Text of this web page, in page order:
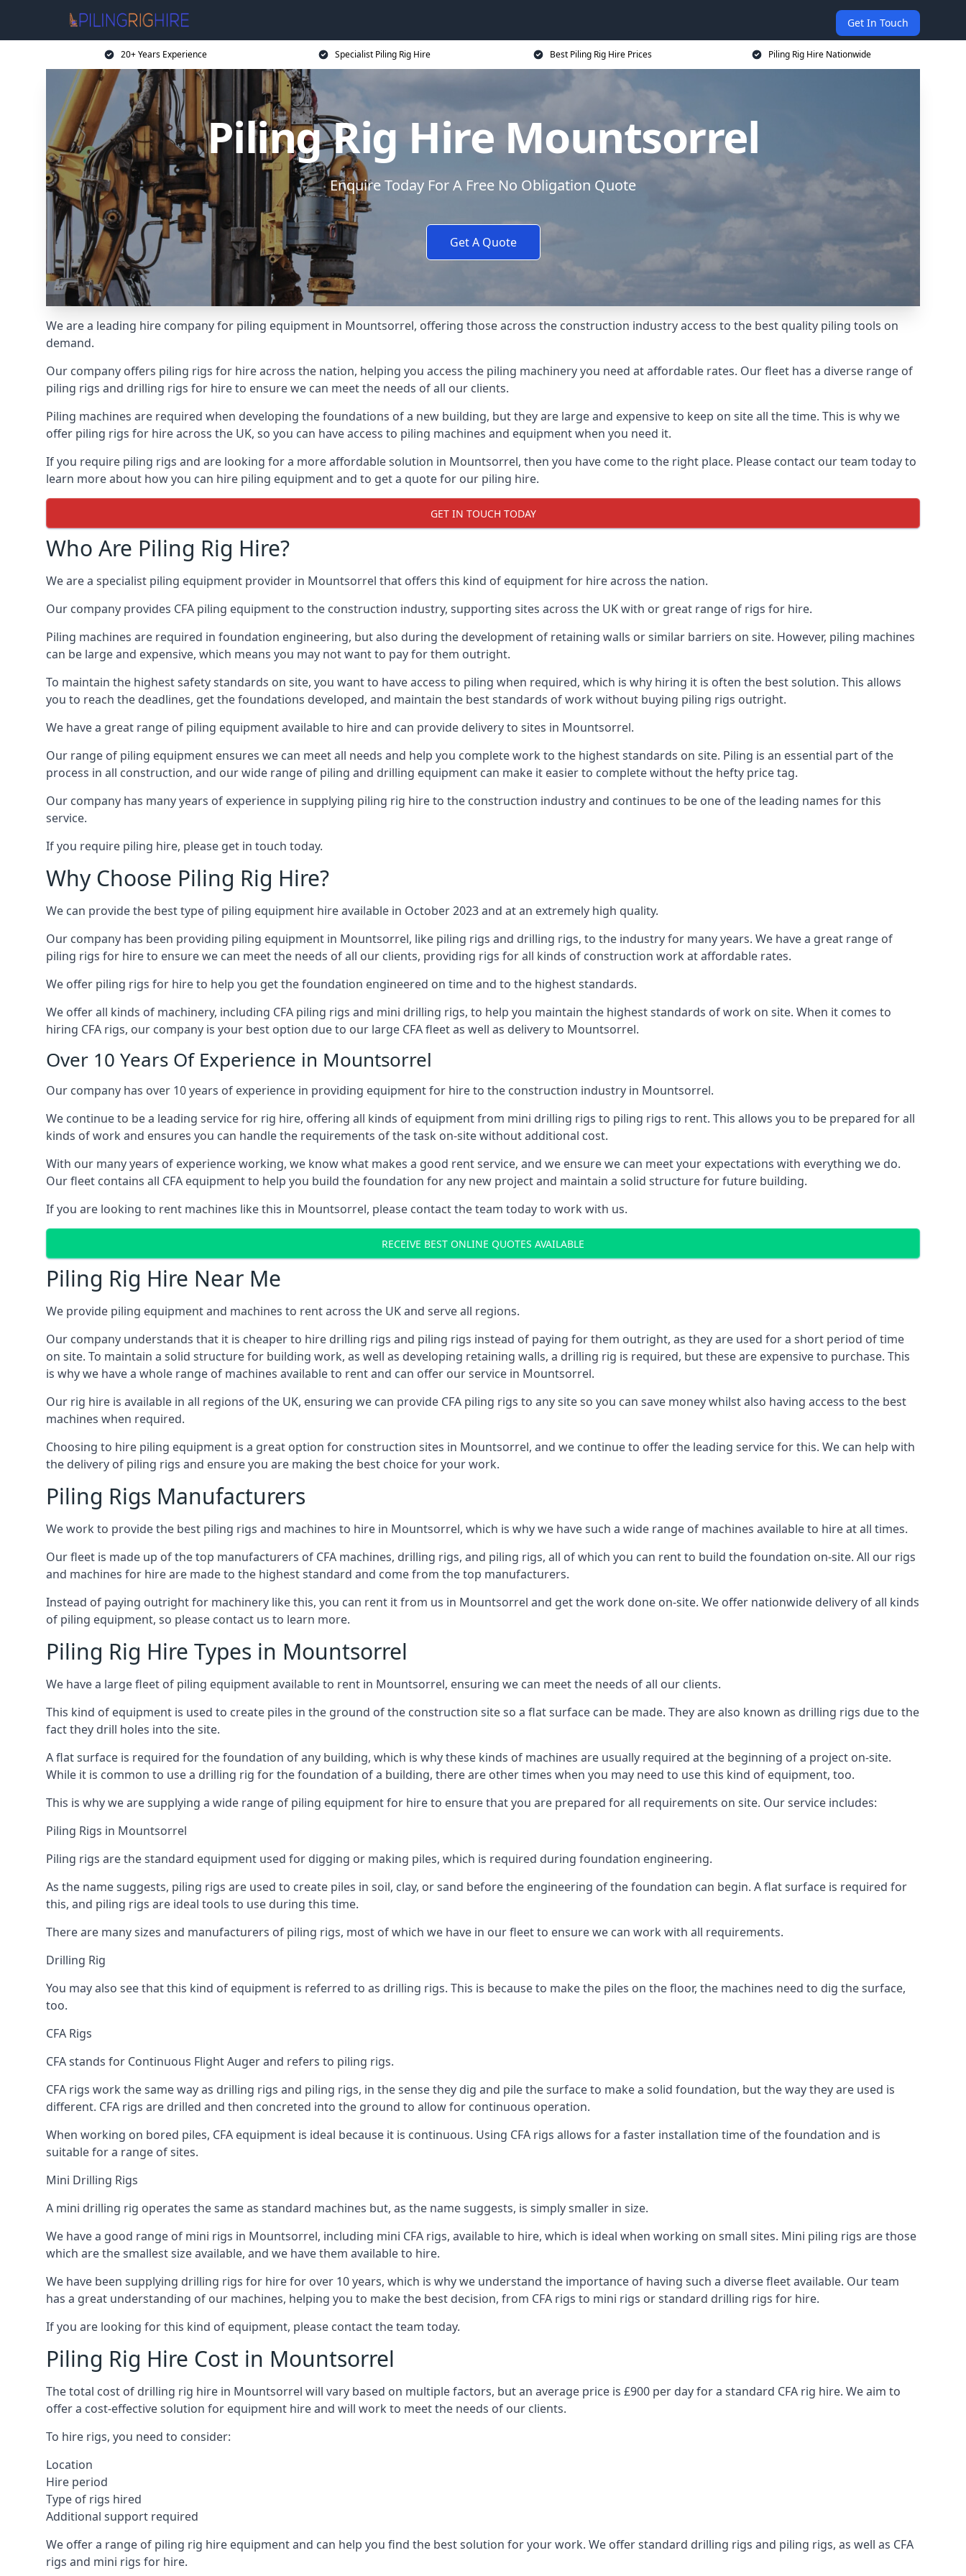
Get In Touch
20+ Years Experience Specialist Piling Rig Hire Best Piling Rig Hire Prices Piling Rig Hire Nationwide
Piling Rig Hire Mountsorrel
Enquire Today For A Free No Obligation Quote
Get A Quote
We are a leading hire company for piling equipment in Mountsorrel, offering those across the construction industry access to the best quality piling tools on
demand.
Our company offers piling rigs for hire across the nation, helping you access the piling machinery you need at affordable rates. Our fleet has a diverse range of
piling rigs and drilling rigs for hire to ensure we can meet the needs of all our clients.
Piling machines are required when developing the foundations of a new building, but they are large and expensive to keep on site all the time. This is why we
offer piling rigs for hire across the UK, so you can have access to piling machines and equipment when you need it.
If you require piling rigs and are looking for a more affordable solution in Mountsorrel, then you have come to the right place. Please contact our team today to
learn more about how you can hire piling equipment and to get a quote for our piling hire.
GET IN TOUCH TODAY
Who Are Piling Rig Hire?
We are a specialist piling equipment provider in Mountsorrel that offers this kind of equipment for hire across the nation.
Our company provides CFA piling equipment to the construction industry, supporting sites across the UK with or great range of rigs for hire.
Piling machines are required in foundation engineering, but also during the development of retaining walls or similar barriers on site. However, piling machines
can be large and expensive, which means you may not want to pay for them outright.
To maintain the highest safety standards on site, you want to have access to piling when required, which is why hiring it is often the best solution. This allows
you to reach the deadlines, get the foundations developed, and maintain the best standards of work without buying piling rigs outright.
We have a great range of piling equipment available to hire and can provide delivery to sites in Mountsorrel.
Our range of piling equipment ensures we can meet all needs and help you complete work to the highest standards on site. Piling is an essential part of the
process in all construction, and our wide range of piling and drilling equipment can make it easier to complete without the hefty price tag.
Our company has many years of experience in supplying piling rig hire to the construction industry and continues to be one of the leading names for this
service.
If you require piling hire, please get in touch today.
Why Choose Piling Rig Hire?
We can provide the best type of piling equipment hire available in October 2023 and at an extremely high quality.
Our company has been providing piling equipment in Mountsorrel, like piling rigs and drilling rigs, to the industry for many years. We have a great range of
piling rigs for hire to ensure we can meet the needs of all our clients, providing rigs for all kinds of construction work at affordable rates.
We offer piling rigs for hire to help you get the foundation engineered on time and to the highest standards.
We offer all kinds of machinery, including CFA piling rigs and mini drilling rigs, to help you maintain the highest standards of work on site. When it comes to
hiring CFA rigs, our company is your best option due to our large CFA fleet as well as delivery to Mountsorrel.
Over 10 Years Of Experience in Mountsorrel
Our company has over 10 years of experience in providing equipment for hire to the construction industry in Mountsorrel.
We continue to be a leading service for rig hire, offering all kinds of equipment from mini drilling rigs to piling rigs to rent. This allows you to be prepared for all
kinds of work and ensures you can handle the requirements of the task on-site without additional cost.
With our many years of experience working, we know what makes a good rent service, and we ensure we can meet your expectations with everything we do.
Our fleet contains all CFA equipment to help you build the foundation for any new project and maintain a solid structure for future building.
If you are looking to rent machines like this in Mountsorrel, please contact the team today to work with us.
RECEIVE BEST ONLINE QUOTES AVAILABLE
Piling Rig Hire Near Me
We provide piling equipment and machines to rent across the UK and serve all regions.
Our company understands that it is cheaper to hire drilling rigs and piling rigs instead of paying for them outright, as they are used for a short period of time
on site. To maintain a solid structure for building work, as well as developing retaining walls, a drilling rig is required, but these are expensive to purchase. This
is why we have a whole range of machines available to rent and can offer our service in Mountsorrel.
Our rig hire is available in all regions of the UK, ensuring we can provide CFA piling rigs to any site so you can save money whilst also having access to the best
machines when required.
Choosing to hire piling equipment is a great option for construction sites in Mountsorrel, and we continue to offer the leading service for this. We can help with
the delivery of piling rigs and ensure you are making the best choice for your work.
Piling Rigs Manufacturers
We work to provide the best piling rigs and machines to hire in Mountsorrel, which is why we have such a wide range of machines available to hire at all times.
Our fleet is made up of the top manufacturers of CFA machines, drilling rigs, and piling rigs, all of which you can rent to build the foundation on-site. All our rigs
and machines for hire are made to the highest standard and come from the top manufacturers.
Instead of paying outright for machinery like this, you can rent it from us in Mountsorrel and get the work done on-site. We offer nationwide delivery of all kinds
of piling equipment, so please contact us to learn more.
Piling Rig Hire Types in Mountsorrel
We have a large fleet of piling equipment available to rent in Mountsorrel, ensuring we can meet the needs of all our clients.
This kind of equipment is used to create piles in the ground of the construction site so a flat surface can be made. They are also known as drilling rigs due to the
fact they drill holes into the site.
A flat surface is required for the foundation of any building, which is why these kinds of machines are usually required at the beginning of a project on-site.
While it is common to use a drilling rig for the foundation of a building, there are other times when you may need to use this kind of equipment, too.
This is why we are supplying a wide range of piling equipment for hire to ensure that you are prepared for all requirements on site. Our service includes:
Piling Rigs in Mountsorrel
Piling rigs are the standard equipment used for digging or making piles, which is required during foundation engineering.
As the name suggests, piling rigs are used to create piles in soil, clay, or sand before the engineering of the foundation can begin. A flat surface is required for
this, and piling rigs are ideal tools to use during this time.
There are many sizes and manufacturers of piling rigs, most of which we have in our fleet to ensure we can work with all requirements.
Drilling Rig
You may also see that this kind of equipment is referred to as drilling rigs. This is because to make the piles on the floor, the machines need to dig the surface,
too.
CFA Rigs
CFA stands for Continuous Flight Auger and refers to piling rigs.
CFA rigs work the same way as drilling rigs and piling rigs, in the sense they dig and pile the surface to make a solid foundation, but the way they are used is
different. CFA rigs are drilled and then concreted into the ground to allow for continuous operation.
When working on bored piles, CFA equipment is ideal because it is continuous. Using CFA rigs allows for a faster installation time of the foundation and is
suitable for a range of sites.
Mini Drilling Rigs
A mini drilling rig operates the same as standard machines but, as the name suggests, is simply smaller in size.
We have a good range of mini rigs in Mountsorrel, including mini CFA rigs, available to hire, which is ideal when working on small sites. Mini piling rigs are those
which are the smallest size available, and we have them available to hire.
We have been supplying drilling rigs for hire for over 10 years, which is why we understand the importance of having such a diverse fleet available. Our team
has a great understanding of our machines, helping you to make the best decision, from CFA rigs to mini rigs or standard drilling rigs for hire.
If you are looking for this kind of equipment, please contact the team today.
Piling Rig Hire Cost in Mountsorrel
The total cost of drilling rig hire in Mountsorrel will vary based on multiple factors, but an average price is £900 per day for a standard CFA rig hire. We aim to
offer a cost-effective solution for equipment hire and will work to meet the needs of our clients.
To hire rigs, you need to consider:
Location
Hire period
Type of rigs hired
Additional support required
We offer a range of piling rig hire equipment and can help you find the best solution for your work. We offer standard drilling rigs and piling rigs, as well as CFA
rigs and mini rigs for hire.